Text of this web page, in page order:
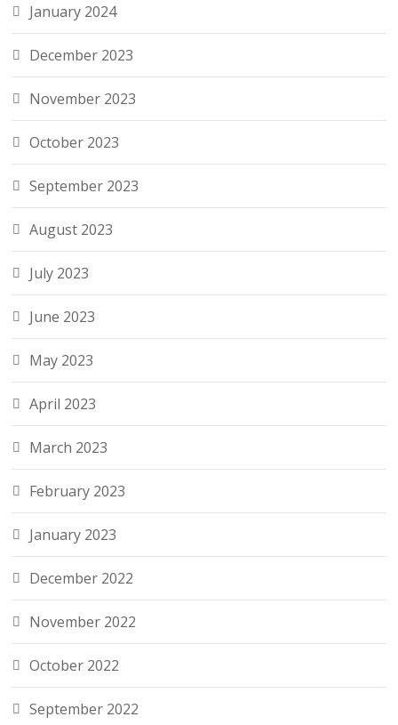
January 2024
December 2023
November 2023
October 2023
September 2023
August 2023
July 2023
June 2023
May 2023
April 2023
March 2023
February 2023
January 2023
December 2022
November 2022
October 2022
September 2022